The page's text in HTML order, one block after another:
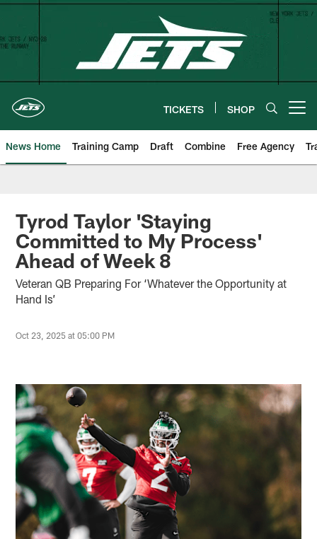
Skip
content
TICKETS SHOP
News Home Training Camp Draft Combine Free Agency
Tyrod Taylor 'Staying
Committed to My Process'
Ahead of Week 8
Veteran QB Preparing For ‘Whatever the Opportunity at
Hand Is’
Oct 23, 2025 at 05:00 PM